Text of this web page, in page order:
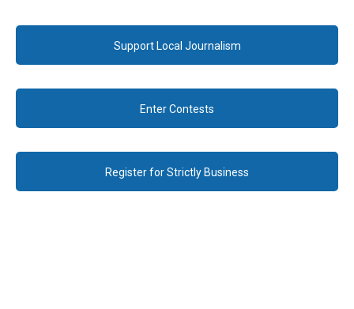
Support Local Journalism
Enter Contests
Register for Strictly Business